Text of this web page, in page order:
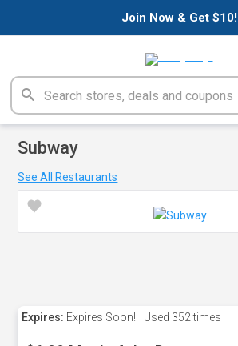
Join Now & Get $10!
Subway
See All Restaurants
Expires: Expires Soon! Used 352 times